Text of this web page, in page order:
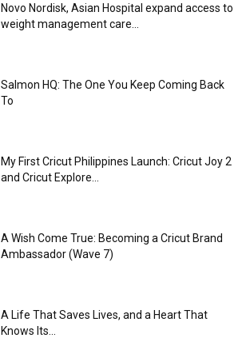
Novo Nordisk, Asian Hospital expand access to
weight management care...
Salmon HQ: The One You Keep Coming Back
To
My First Cricut Philippines Launch: Cricut Joy 2
and Cricut Explore...
A Wish Come True: Becoming a Cricut Brand
Ambassador (Wave 7)
A Life That Saves Lives, and a Heart That
Knows Its...